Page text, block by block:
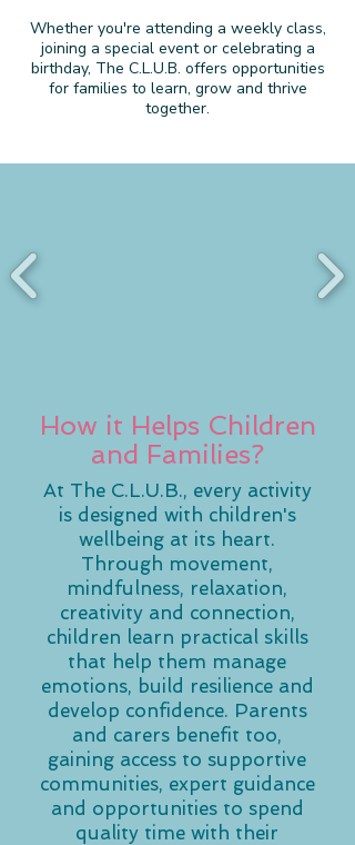
Whether you're attending a weekly class,
joining a special event or celebrating a
birthday, The C.L.U.B. offers opportunities
for families to learn, grow and thrive
together.
How it Helps Children
and Families?
At The C.L.U.B., every activity
is designed with children's
wellbeing at its heart.
Through movement,
mindfulness, relaxation,
creativity and connection,
children learn practical skills
that help them manage
emotions, build resilience and
develop confidence. Parents
and carers benefit too,
gaining access to supportive
communities, expert guidance
and opportunities to spend
quality time with their